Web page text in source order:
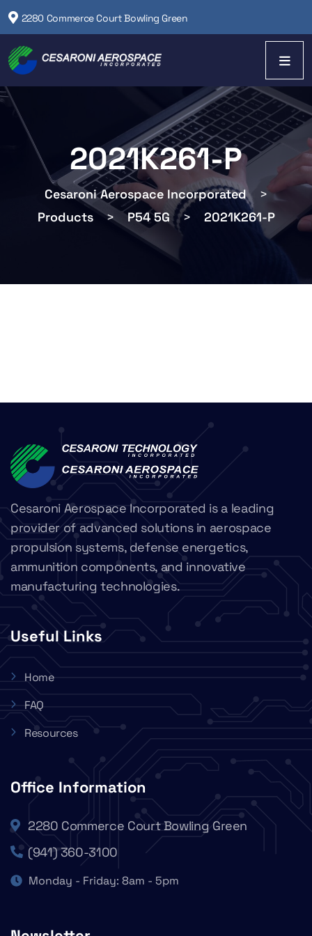
2280 Commerce Court Bowling Green
2021K261-P
Cesaroni Aerospace Incorporated
>
Products
> P54 5G > 2021K261-P
Cesaroni Aerospace Incorporated is a leading
provider of advanced solutions in aerospace
propulsion systems, defense energetics,
ammunition components, and innovative
manufacturing technologies.
Useful Links
Home
FAQ
Resources
Office Information
2280 Commerce Court Bowling Green
(941) 360-3100
Monday - Friday: 8am - 5pm